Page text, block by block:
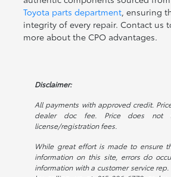
Toyota parts department, ensuring
integrity of every repair. Contact us
more about the CPO advantages.
Disclaimer:
All payments with approved credit.
dealer doc fee. Price does not
license/registration fees.
While great effort is made to ensure
information on this site, errors do
information with a customer service